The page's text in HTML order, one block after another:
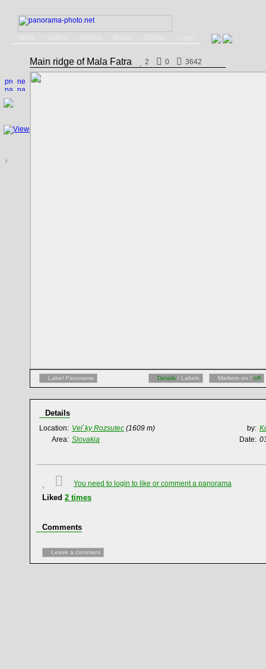
Main ridge of Mala Fatra 2 0 3642
Label Panorama Details / Labels Markers on / off
Details
Location: Vel`ky Rozsutec (1609 m) by:
Area: Slovakia Date:
You need to login to like or comment a panorama
Liked 2 times
Comments
Leave a comment